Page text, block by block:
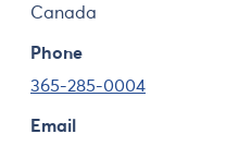
Canada
Phone
365-285-0004
Email